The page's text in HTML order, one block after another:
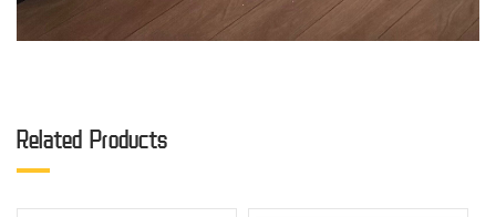
Related Products